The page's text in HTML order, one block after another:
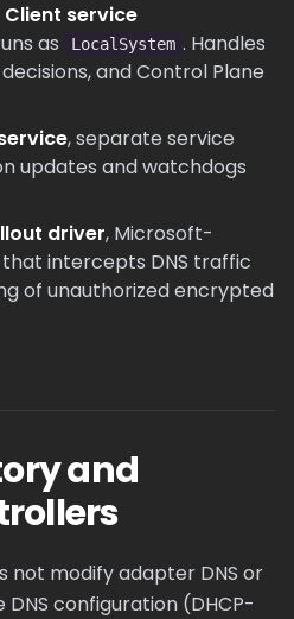
Client service
as LocalSystem . Handles
and Control Plane
, separate service
updates and watchdogs
driver, Microsoft-
intercepts DNS traffic
of unauthorized encrypted
and
not modify adapter DNS or
DNS configuration (DHCP-